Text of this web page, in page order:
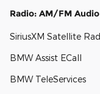
Radio: AM/FM
SiriusXM Satellite
BMW Assist ECall
BMW TeleServices